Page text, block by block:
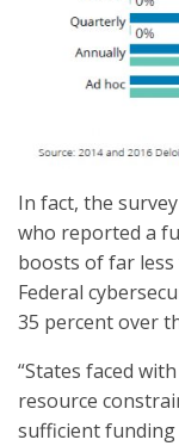
In fact, the
who reported a
boosts of far
Federal
35 percent over
“States faced
resource
sufficient